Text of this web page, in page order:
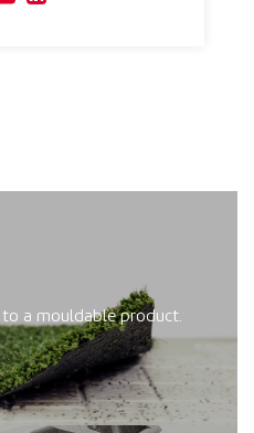
to a mouldable product.